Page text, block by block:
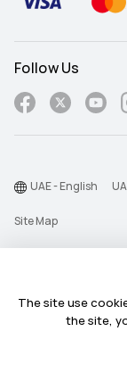
The site use
the site,
Follow Us
©2026 Huawei
Site Map
Terms Of Use
UAE - English